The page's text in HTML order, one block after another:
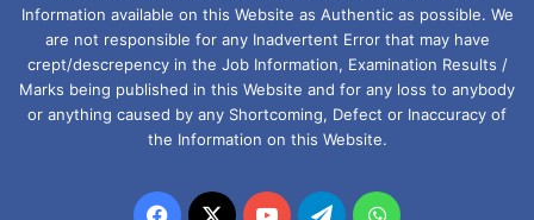
Information available on this Website as Authentic as possible. We
are not responsible for any Inadvertent Error that may have
crept/descrepency in the Job Information, Examination Results /
Marks being published in this Website and for any loss to anybody
or anything caused by any Shortcoming, Defect or Inaccuracy of
the Information on this Website.
Facebook
X YouTubeTelegramWhatsApp